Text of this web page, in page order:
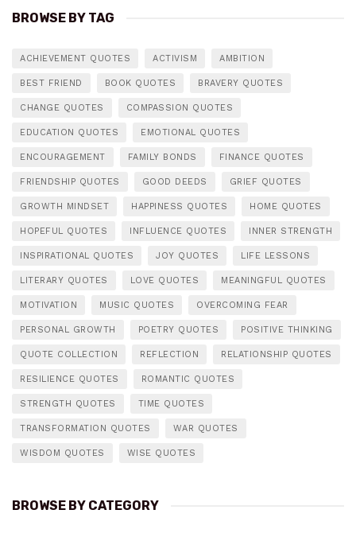
BROWSE BY TAG
ACHIEVEMENT QUOTES ACTIVISM AMBITION
BEST FRIEND BOOK QUOTES BRAVERY QUOTES
CHANGE QUOTES COMPASSION QUOTES
EDUCATION QUOTES EMOTIONAL QUOTES
ENCOURAGEMENT FAMILY BONDS FINANCE QUOTES
FRIENDSHIP QUOTES GOOD DEEDS GRIEF QUOTES
GROWTH MINDSET HAPPINESS QUOTES HOME QUOTES
HOPEFUL QUOTES INFLUENCE QUOTES INNER STRENGTH
INSPIRATIONAL QUOTES JOY QUOTES LIFE LESSONS
LITERARY QUOTES LOVE QUOTES MEANINGFUL QUOTES
MOTIVATION MUSIC QUOTES OVERCOMING FEAR
PERSONAL GROWTH POETRY QUOTES POSITIVE THINKING
QUOTE COLLECTION REFLECTION RELATIONSHIP QUOTES
RESILIENCE QUOTES ROMANTIC QUOTES
STRENGTH QUOTES TIME QUOTES
TRANSFORMATION QUOTES WAR QUOTES
WISDOM QUOTES WISE QUOTES
BROWSE BY CATEGORY